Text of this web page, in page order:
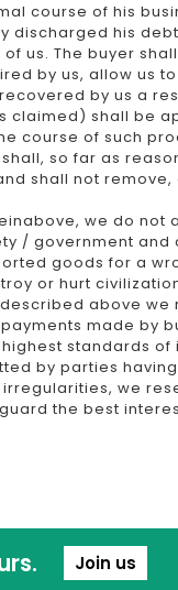
course of his
discharged his
us. The buyer
by us, allow us
by us a
claimed) shall be
course of such
so far as
shall not
we do
/ government
goods for a
or hurt
above
made by
standards
by parties
we
the best
Join us